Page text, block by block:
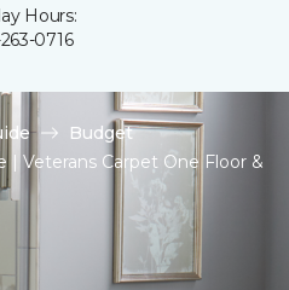
Hours:
0716
Budget
| Veterans Carpet One Floor &